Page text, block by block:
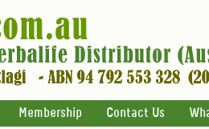
Membership Contact Us